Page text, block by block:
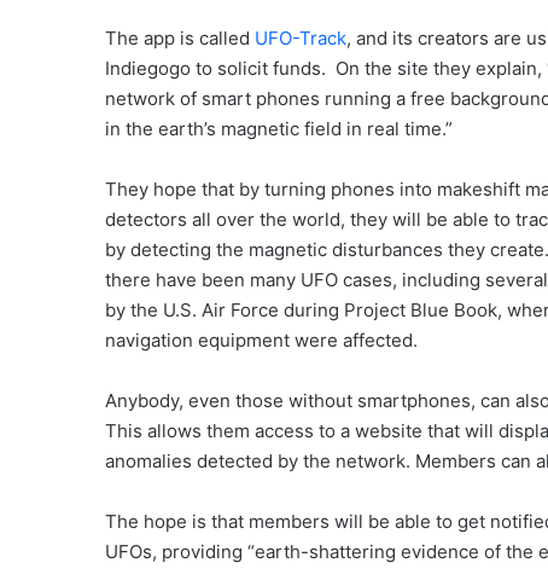
The app is called UFO-Track, and its creators are
Indiegogo to solicit funds. On the site they explain,
network of smart phones running a free
in the earth’s magnetic field in real time.”
They hope that by turning phones into makeshift
detectors all over the world, they will be able to
by detecting the magnetic disturbances they
there have been many UFO cases, including
by the U.S. Air Force during Project Blue Book,
navigation equipment were affected.
Anybody, even those without smartphones, can
This allows them access to a website that will
anomalies detected by the network. Members can
The hope is that members will be able to get
UFOs, providing “earth-shattering evidence of the